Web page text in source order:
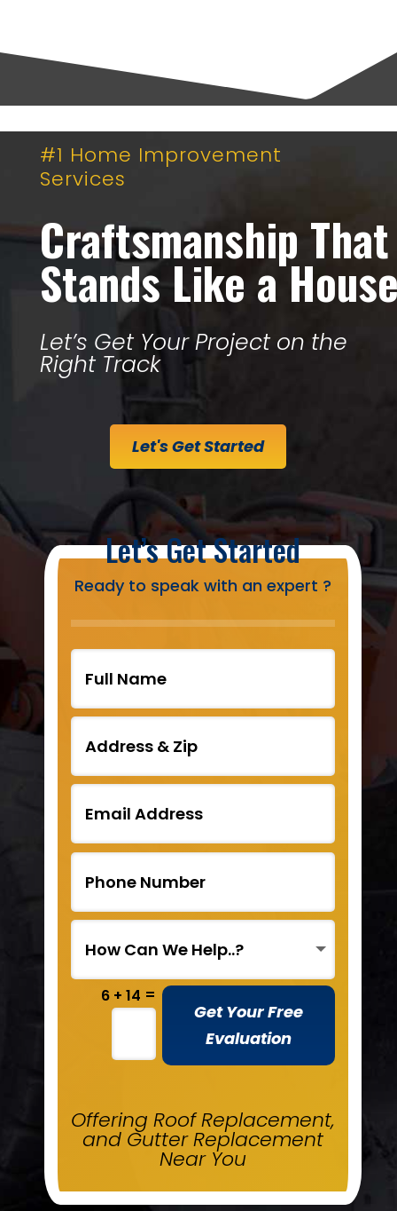
#1 Home Improvement
Services
Craftsmanship That
Stands Like a
Let’s Get Your Project on the
Right Track
Let's Get Started
Let’s Get Started
Ready to speak with an expert ?
6 + 14 =
Get Your Free
Evaluation
Offering Roof Replacement,
and Gutter Replacement
Near You